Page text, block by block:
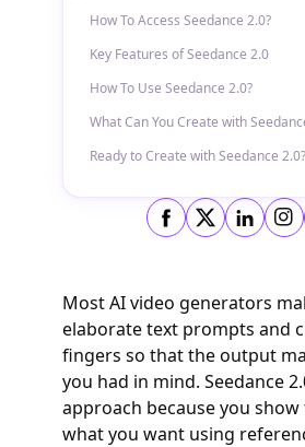
How To Access Seedance 2.0?
Key Features of Seedance 2.0
How To Use Seedance 2.0?
What Can You Create with
Ready to Create with Seedance 2.0?
Most AI video generators
elaborate text prompts and
fingers so that the output
you had in mind. Seedance
approach because you show
what you want using